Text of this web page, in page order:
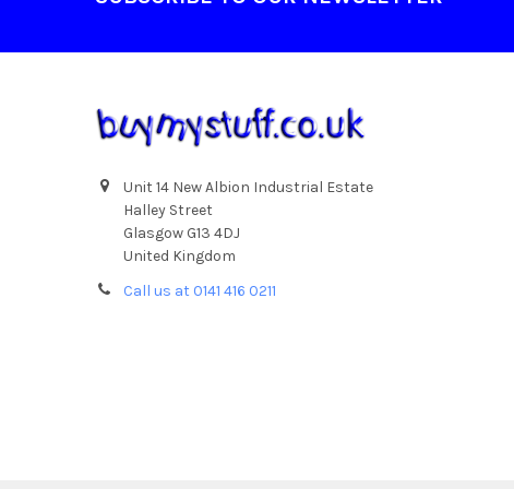
Unit 14 New Albion Industrial Estate
Halley Street
Glasgow G13 4DJ
United Kingdom
Call us at 0141 416 0211